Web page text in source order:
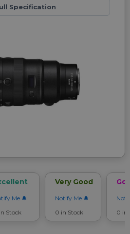
Specification
Me
Stock
Very Good
Notify Me
0 in Stock
0 in